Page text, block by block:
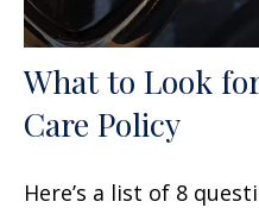
What to Look
Care Policy
Here’s a list of 8